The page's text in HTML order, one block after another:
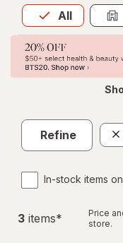
All
Allis selected
Refine
In-stock items
3 items*
Price
store.